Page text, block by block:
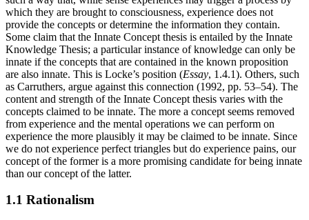
which they are brought to consciousness, experience does not
provide the concepts or determine the information they contain.
Some claim that the Innate Concept thesis is entailed by the Innate
Knowledge Thesis; a particular instance of knowledge can only be
innate if the concepts that are contained in the known proposition
are also innate. This is Locke’s position (Essay, 1.4.1). Others, such
as Carruthers, argue against this connection (1992, pp. 53–54). The
content and strength of the Innate Concept thesis varies with the
concepts claimed to be innate. The more a concept seems removed
from experience and the mental operations we can perform on
experience the more plausibly it may be claimed to be innate. Since
we do not experience perfect triangles but do experience pains, our
concept of the former is a more promising candidate for being innate
than our concept of the latter.
1.1 Rationalism